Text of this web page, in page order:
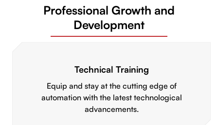
Professional Growth and
Development
Technical Training
Equip and stay at the cutting edge of
automation with the latest technological
advancements.